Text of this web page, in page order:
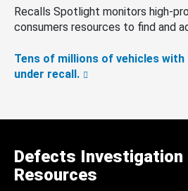
Recalls Spotlight monitors high-
consumers resources to find and
Tens of millions of vehicles with
under recall.
Defects Investigation
Resources